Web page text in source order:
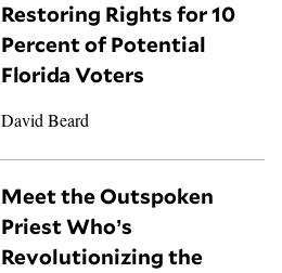
Restoring Rights for 10
Percent of Potential
Florida Voters
David Beard
Meet the Outspoken
Priest Who’s
Revolutionizing the